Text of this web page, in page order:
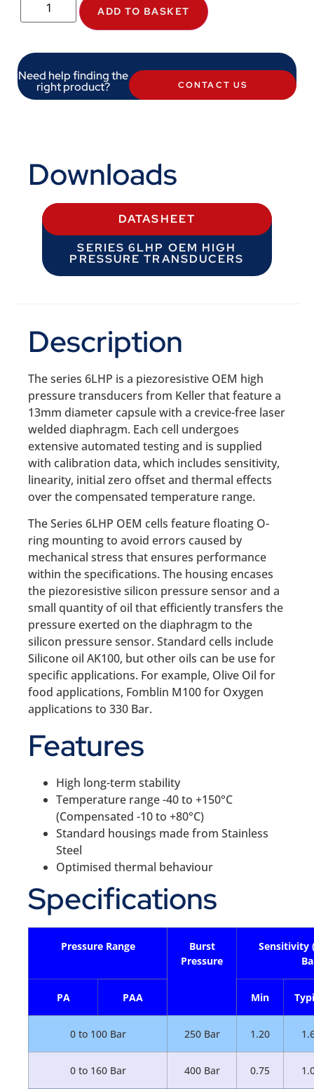
ADD TO BASKET
Need help finding the
right product? CONTACT US
Downloads
DATASHEET
SERIES 6LHP OEM HIGH
PRESSURE TRANSDUCERS
Description
The series 6LHP is a piezoresistive OEM high
pressure transducers from Keller that feature a
13mm diameter capsule with a crevice-free laser
welded diaphragm. Each cell undergoes
extensive automated testing and is supplied
with calibration data, which includes sensitivity,
linearity, initial zero offset and thermal effects
over the compensated temperature range.
The Series 6LHP OEM cells feature floating O-
ring mounting to avoid errors caused by
mechanical stress that ensures performance
within the specifications. The housing encases
the piezoresistive silicon pressure sensor and a
small quantity of oil that efficiently transfers the
pressure exerted on the diaphragm to the
silicon pressure sensor. Standard cells include
Silicone oil AK100, but other oils can be use for
specific applications. For example, Olive Oil for
food applications, Fomblin M100 for Oxygen
applications to 330 Bar.
Features
High long-term stability
Temperature range -40 to +150°C
(Compensated -10 to +80°C)
Standard housings made from Stainless
Steel
Optimised thermal behaviour
Specifications
Pressure Range
Burst
Pressure
Sensitivity
PA PAA Min
0 to 100 Bar 250 Bar 1.20
0 to 160 Bar 400 Bar 0.75